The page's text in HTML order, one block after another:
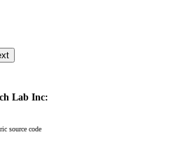
Lab Inc:
source code